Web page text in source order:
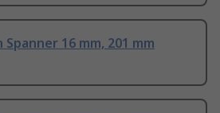
Spanner 16 mm, 201 mm